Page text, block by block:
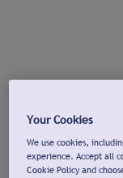
Your Cookies
We use cookies,
experience. Accept all
Cookie Policy and